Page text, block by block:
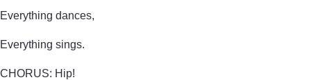
Everything dances,
Everything sings.
CHORUS: Hip!